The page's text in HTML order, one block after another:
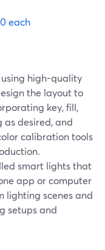
each
high-quality
the layout to
key, fill,
desired, and
calibration tools
smart lights that
app or computer
lighting scenes and
setups and